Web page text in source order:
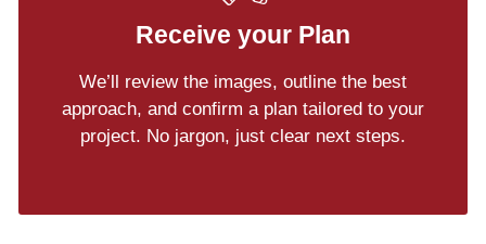
Receive your Plan
We’ll review the images, outline the best
approach, and confirm a plan tailored to your
project. No jargon, just clear next steps.